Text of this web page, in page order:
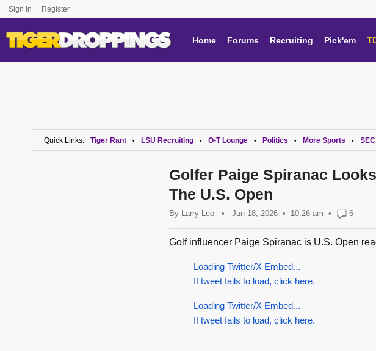
Sign In Register
Home Forums Recruiting Pick'em
Quick Links: Tiger Rant • LSU Recruiting • O-T Lounge • Politics • More Sports •
Golfer Paige Spiranac
The U.S. Open
By Larry Leo • Jun 18, 2026 10:26 am • 6
Golf influencer Paige Spiranac is U.S. Open
Loading Twitter/X Embed...
If tweet fails to load, click here.
Loading Twitter/X Embed...
If tweet fails to load, click here.